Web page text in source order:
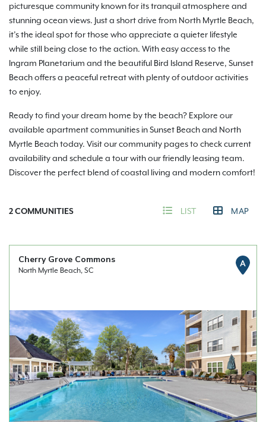
picturesque community known for its tranquil atmosphere and
stunning ocean views. Just a short drive from North Myrtle Beach,
it’s the ideal spot for those who appreciate a quieter lifestyle
while still being close to the action. With easy access to the
Ingram Planetarium and the beautiful Bird Island Reserve, Sunset
Beach offers a peaceful retreat with plenty of outdoor activities
to enjoy.
Ready to find your dream home by the beach? Explore our
available apartment communities in Sunset Beach and North
Myrtle Beach today. Visit our community pages to check current
availability and schedule a tour with our friendly leasing team.
Discover the perfect blend of coastal living and modern comfort!
2COMMUNITIES LIST MAP
Cherry Grove Commons
North Myrtle Beach, SC
A